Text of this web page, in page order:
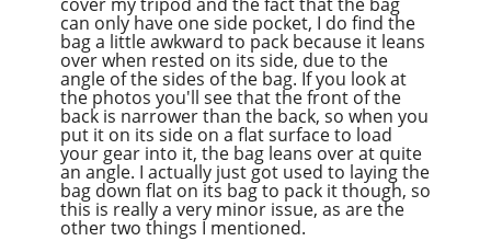
can only have one side pocket, I do find the
bag a little awkward to pack because it leans
over when rested on its side, due to the
angle of the sides of the bag. If you look at
the photos you'll see that the front of the
back is narrower than the back, so when you
put it on its side on a flat surface to load
your gear into it, the bag leans over at quite
an angle. I actually just got used to laying the
bag down flat on its bag to pack it though, so
this is really a very minor issue, as are the
other two things I mentioned.